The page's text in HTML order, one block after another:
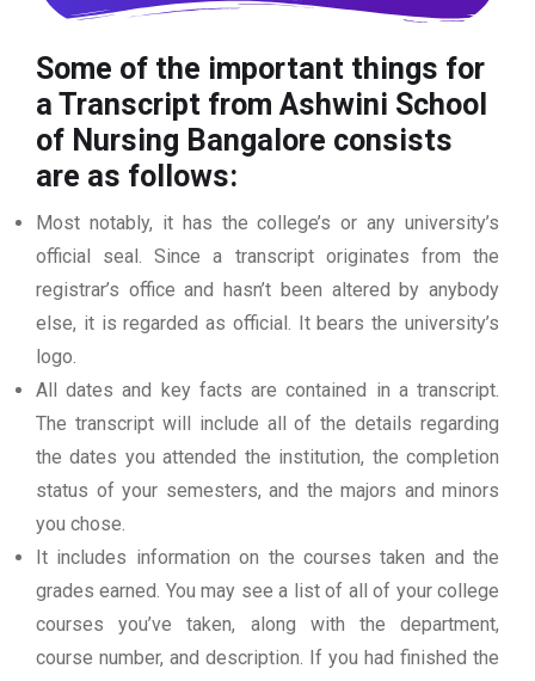
Some of the important things for
a Transcript from Ashwini School
of Nursing Bangalore consists
are as follows:
Most notably, it has the college’s or any university’s
official seal. Since a transcript originates from the
registrar’s office and hasn’t been altered by anybody
else, it is regarded as official. It bears the university’s
logo.
All dates and key facts are contained in a transcript.
The transcript will include all of the details regarding
the dates you attended the institution, the completion
status of your semesters, and the majors and minors
you chose.
It includes information on the courses taken and the
grades earned. You may see a list of all of your college
courses you’ve taken, along with the department,
course number, and description. If you had finished the